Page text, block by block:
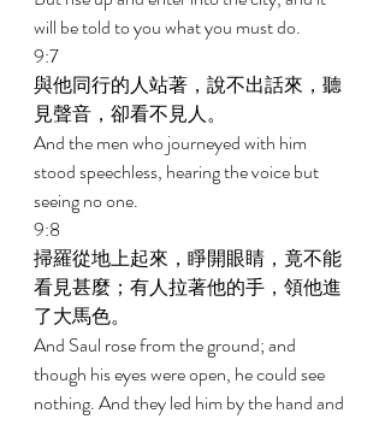
will be told to you what you must do.
9:7
與他同行的人站著，說不出話來，聽
見聲音，卻看不見人。
And the men who journeyed with him
stood speechless, hearing the voice but
seeing no one.
9:8
掃羅從地上起來，睜開眼睛，竟不能
看見甚麼；有人拉著他的手，領他進
了大馬色。
And Saul rose from the ground; and
though his eyes were open, he could see
nothing. And they led him by the hand and